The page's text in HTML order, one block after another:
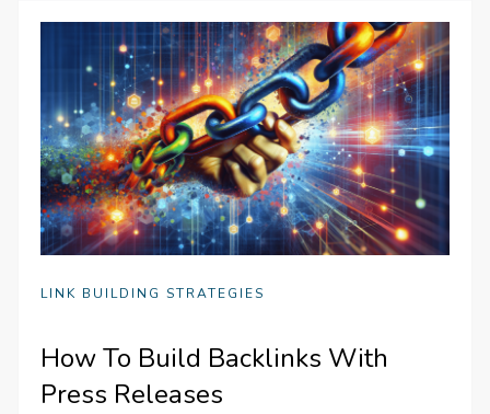
LINK BUILDING STRATEGIES
How To Build Backlinks With
Press Releases